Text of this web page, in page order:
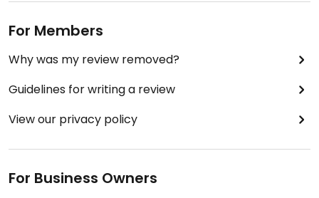
For Members
Why was my review removed?
Guidelines for writing a review
View our privacy policy
For Business Owners